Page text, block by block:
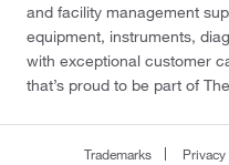
and facility management
equipment, instruments,
with exceptional customer
that’s proud to be part of
Trademarks